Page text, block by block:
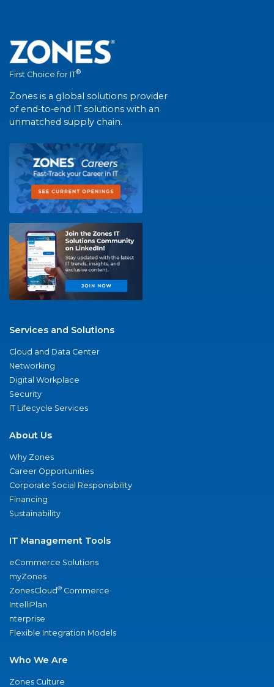
First Choice for IT®
Zones is a global solutions provider
of end-to-end IT solutions with an
unmatched supply chain.
Services and Solutions
Cloud and Data Center
Networking
Digital Workplace
Security
IT Lifecycle Services
About Us
Why Zones
Career Opportunities
Corporate Social Responsibility
Financing
Sustainability
IT Management Tools
eCommerce Solutions
myZones
ZonesCloud® Commerce
IntelliPlan
nterprise
Flexible Integration Models
Who We Are
Zones Culture